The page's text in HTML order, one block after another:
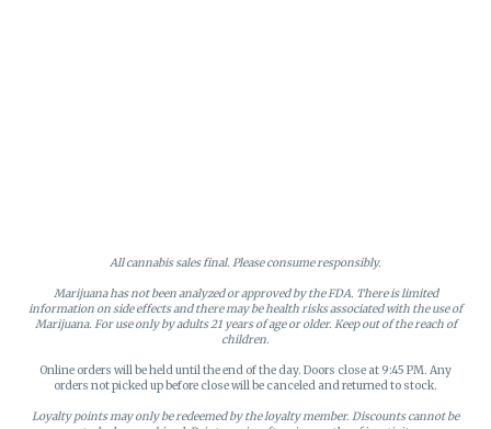
All cannabis sales final. Please consume responsibly.
Marijuana has not been analyzed or approved by the FDA. There is limited
information on side effects and there may be health risks associated with the use of
Marijuana. For use only by adults 21 years of age or older. Keep out of the reach of
children.
Online orders will be held until the end of the day. Doors close at 9:45 PM. Any
orders not picked up before close will be canceled and returned to stock.
Loyalty points may only be redeemed by the loyalty member. Discounts cannot be